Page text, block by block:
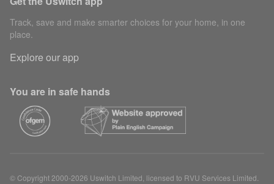
Track, save and make smarter choices for your home, in one
place.
Explore our app
You are in safe hands
© Copyright 2000-2026 Uswitch Limited, licensed to RVU Services Limited.